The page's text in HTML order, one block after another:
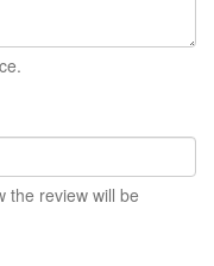
the review will be